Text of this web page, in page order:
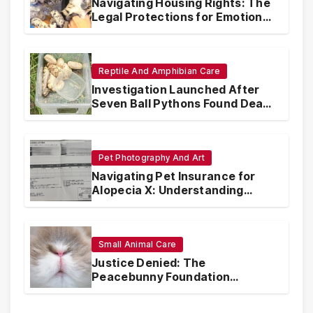
Navigating Housing Rights: The
Legal Protections for Emotional
Support Animals
Reptile And Amphibian Care
Investigation Launched After
Seven Ball Pythons Found Dead
in Pennsylvania
Pet Photography And Art
Navigating Pet Insurance for
Alopecia X: Understanding
Coverage and Financial
Small Animal Care
Justice Denied: The
Peacebunny Foundation
Scandal and the Crisis of Rabbit